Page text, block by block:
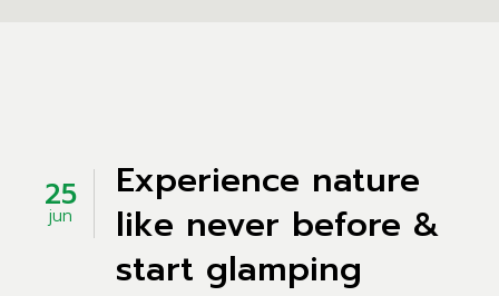
25
jun
Experience nature
like never before &
start glamping